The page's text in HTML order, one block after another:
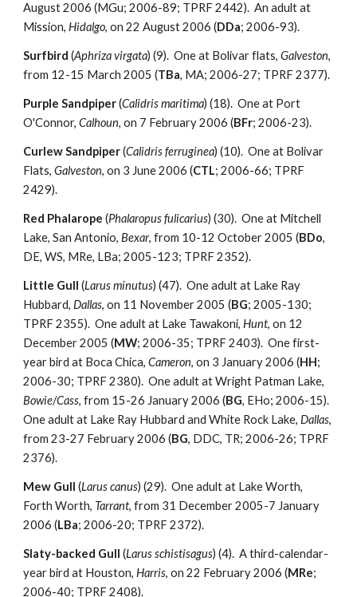
August 2006 (MGu; 2006-89; TPRF 2442). An adult at
Mission,Hidalgo, on 22 August 2006 (DDa; 2006-93).
Surfbird (Aphriza virgata) (9). One at Bolivar flats,Galveston,
from 12-15 March 2005 (TBa, MA; 2006-27; TPRF 2377).
Purple Sandpiper(Calidris maritima) (18). One at Port
O'Connor,Calhoun, on 7 February 2006 (BFr; 2006-23).
Curlew Sandpiper(Calidris ferruginea) (10). One at Bolivar
Flats,Galveston, on 3 June 2006 (CTL; 2006-66; TPRF
2429).
Red Phalarope (Phalaropus fulicarius) (30). One at Mitchell
Lake, San Antonio,Bexar, from 10-12 October 2005 (BDo,
DE, WS, MRe, LBa; 2005-123; TPRF 2352).
Little Gull (Larus minutus) (47). One adult at Lake Ray
Hubbard,Dallas, on 11 November 2005 (BG; 2005-130;
TPRF 2355). One adult at Lake Tawakoni,Hunt, on 12
December 2005 (MW; 2006-35; TPRF 2403). One first-
year bird at Boca Chica,Cameron, on 3 January 2006 (HH;
2006-30; TPRF 2380). One adult at Wright Patman Lake,
Bowie/Cass, from 15-26 January 2006 (BG, EHo; 2006-15).
One adult at Lake Ray Hubbard and White Rock Lake,Dallas,
from 23-27 February 2006 (BG, DDC, TR; 2006-26; TPRF
2376).
Mew Gull (Larus canus) (29). One adult at Lake Worth,
Forth Worth, Tarrant, from 31 December 2005-7 January
2006 (LBa; 2006-20; TPRF 2372).
Slaty-backed Gull (Larus schistisagus) (4). A third-calendar-
year bird at Houston,Harris, on 22 February 2006 (MRe;
2006-40; TPRF 2408).